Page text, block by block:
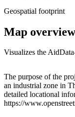
Geospatial footprint
Map overview
Visualizes the
+
−
The purpose of the
an industrial zone in
detailed locational
https://